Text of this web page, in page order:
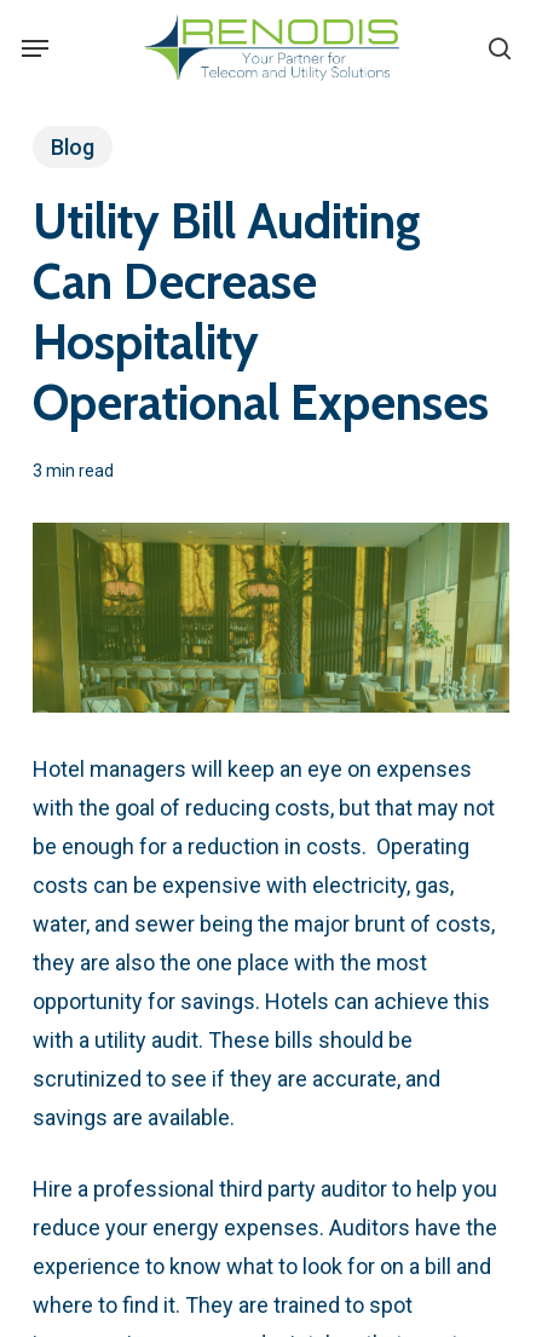
content
Menu
Blog
Utility Bill Auditing
Can Decrease
Hospitality
Operational Expenses
3 min read
Hotel managers will keep an eye on expenses
with the goal of reducing costs, but that may not
be enough for a reduction in costs. Operating
costs can be expensive with electricity, gas,
water, and sewer being the major brunt of costs,
they are also the one place with the most
opportunity for savings. Hotels can achieve this
with a utility audit. These bills should be
scrutinized to see if they are accurate, and
savings are available.
Hire a professional third party auditor to help you
reduce your energy expenses. Auditors have the
experience to know what to look for on a bill and
where to find it. They are trained to spot